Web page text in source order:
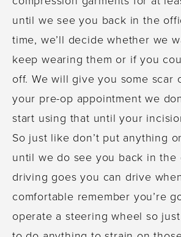
until we see you back in the
time, we’ll decide whether we
keep wearing them or if you
off. We will give you some scar
your pre-op appointment we
start using that until your
So just like don’t put anything
until we do see you back in the
driving goes you can drive
comfortable remember you’re
operate a steering wheel so